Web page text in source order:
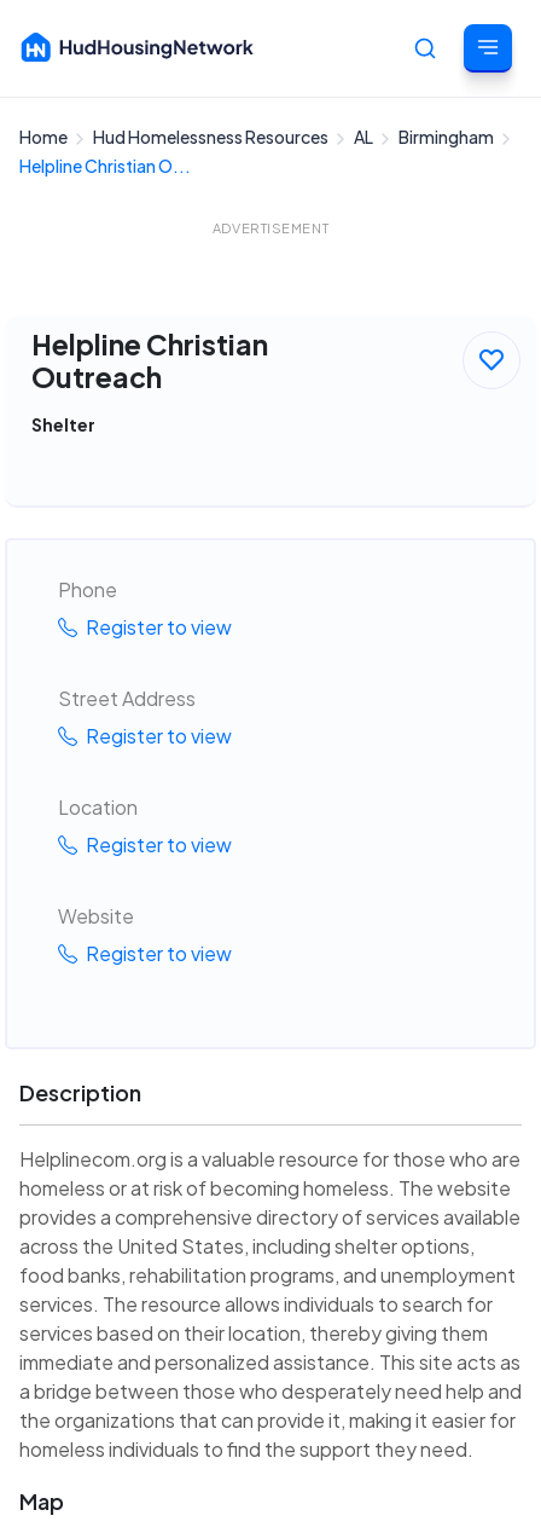
Cancel
Home Hud Homelessness Resources AL
Birmingham
Helpline Christian O...
ADVERTISEMENT
Helpline Christian
Outreach
Shelter
Phone
Register to view
Street Address
Register to view
Location
Register to view
Website
Register to view
Description
Helplinecom.org is a valuable resource for those who are
homeless or at risk of becoming homeless. The website
provides a comprehensive directory of services available
across the United States, including shelter options,
food banks, rehabilitation programs, and unemployment
services. The resource allows individuals to search for
services based on their location, thereby giving them
immediate and personalized assistance. This site acts as
a bridge between those who desperately need help and
the organizations that can provide it, making it easier for
homeless individuals to find the support they need.
Map